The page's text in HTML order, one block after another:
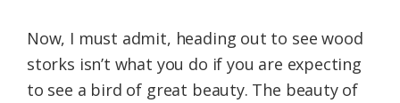
Now, I must admit, heading out to see wood
storks isn’t what you do if you are expecting
to see a bird of great beauty. The beauty of